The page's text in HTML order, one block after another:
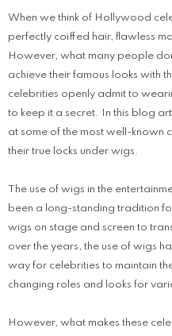
When we think of Hollywood
perfectly coiffed hair, flawless
However, what many people
achieve their famous looks with
celebrities openly admit to
to keep it a secret. In this blog
at some of the most well-known
their true locks under wigs.
The use of wigs in the
been a long-standing tradition
wigs on stage and screen to
over the years, the use of wigs
way for celebrities to maintain
changing roles and looks for
However, what makes these